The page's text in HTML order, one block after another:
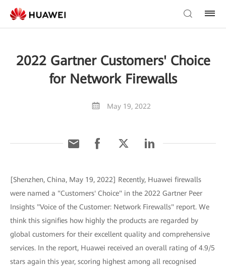
2022 Gartner Customers' Choice
for Network Firewalls
May 19, 2022
[Shenzhen, China, May 19, 2022] Recently, Huawei firewalls
were named a "Customers' Choice" in the 2022 Gartner Peer
Insights "Voice of the Customer: Network Firewalls" report. We
think this signifies how highly the products are regarded by
global customers for their excellent quality and comprehensive
services. In the report, Huawei received an overall rating of 4.9/5
stars again this year, scoring highest among all recognised